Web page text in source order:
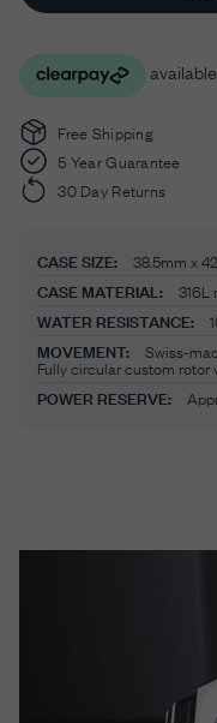
Free Shipping
5 Year Guarantee
30 Day Returns
CASE SIZE: 38.5mm x
CASE MATERIAL: 316L
WATER RESISTANCE:
MOVEMENT: Swiss-
Fully circular custom
POWER RESERVE: